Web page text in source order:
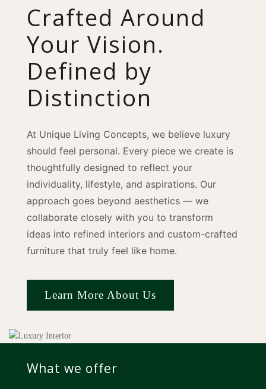
Crafted Around
Your Vision.
Defined by
Distinction
At Unique Living Concepts, we believe luxury
should feel personal. Every piece we create is
thoughtfully designed to reflect your
individuality, lifestyle, and aspirations. Our
approach goes beyond aesthetics — we
collaborate closely with you to transform
ideas into refined interiors and custom-crafted
furniture that truly feel like home.
Learn More About Us
What we offer